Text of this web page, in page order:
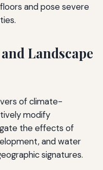
and pose severe
Landscape
of climate-
modify
the effects of
and water
signatures.